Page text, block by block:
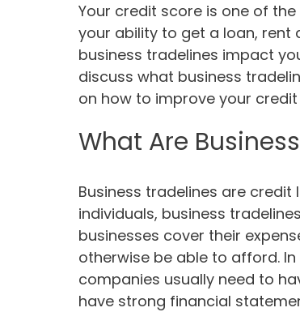
Your credit score is one of
your ability to get a loan, rent
business tradelines impact
discuss what business
on how to improve your
What Are
Business tradelines are
individuals, business
businesses cover their
otherwise be able to afford.
companies usually need to
have strong financial